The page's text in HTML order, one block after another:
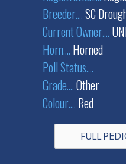
Breeder....SC
Current Owner....
Horn.... Horned
Poll Status....
Grade....Other
Colour.... Red
FULL